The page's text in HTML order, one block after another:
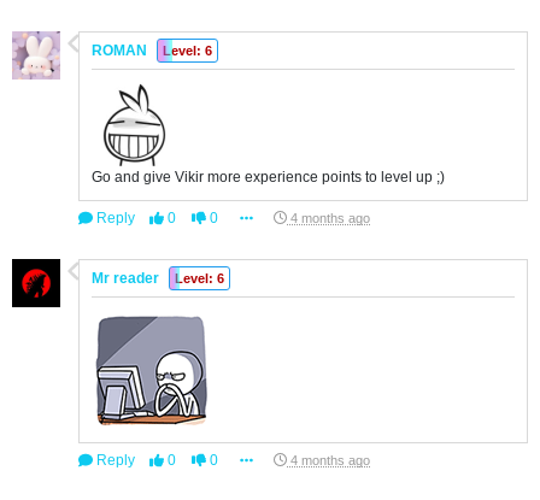
ROMAN Level: 6
Go and give Vikir more experience points to level up ;)
Reply 0 0 4 months ago
Mr reader Level: 6
Reply 0 0 4 months ago